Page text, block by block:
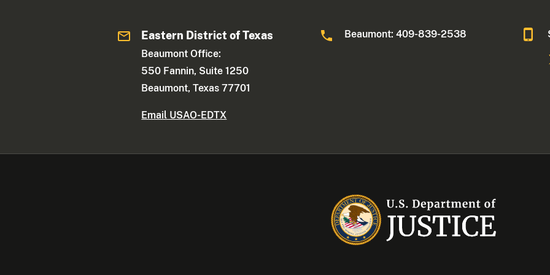
Eastern District of Texas
Beaumont Office:
550 Fannin, Suite 1250
Beaumont, Texas 77701
Email USAO-EDTX
Beaumont: 409-839-2538